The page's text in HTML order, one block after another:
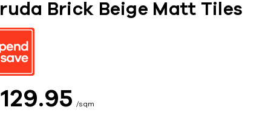
Brick Beige Matt Tiles
129 95 sqm